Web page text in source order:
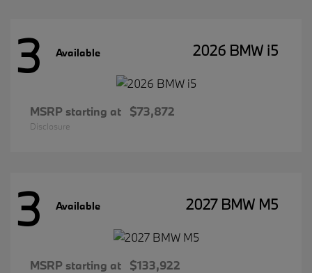
3 Available 2026 BMW i5
MSRP starting at $73,872
Disclosure
3 Available 2027 BMW M5
MSRP starting at $133,922